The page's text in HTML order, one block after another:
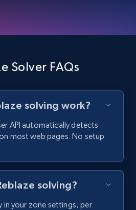
Solver FAQs
solving work?
API automatically detects
most web pages. No setup
solving?
in your zone settings, per